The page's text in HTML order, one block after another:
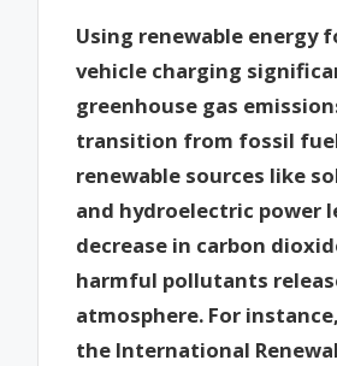
Using renewable energy
vehicle charging
greenhouse gas
transition from fossil
renewable sources like
and hydroelectric power
decrease in carbon
harmful pollutants
atmosphere. For
the International